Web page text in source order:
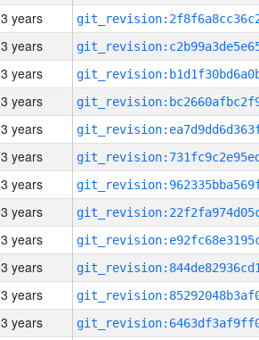
3 years
3 years
3 years
3 years
3 years
3 years
3 years
3 years
3 years
3 years
3 years
3 years